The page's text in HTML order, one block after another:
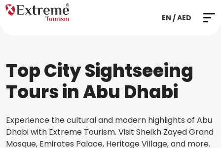
EN / AED
Top City Sightseeing
Tours in Abu Dhabi
Experience the cultural and modern highlights of Abu
Dhabi with Extreme Tourism. Visit Sheikh Zayed Grand
Mosque, Emirates Palace, Heritage Village, and more.